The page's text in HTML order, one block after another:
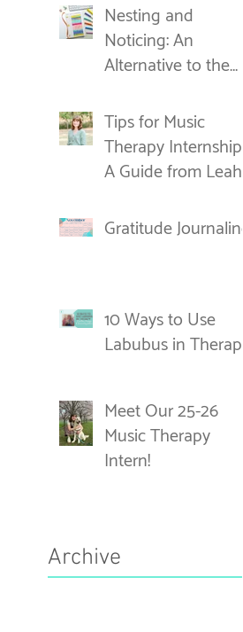
Nesting and
Noticing: An
Alternative to the
Resolution
Tips for Music
Therapy Internships:
A Guide from Leah
Gratitude Journaling
10 Ways to Use
Labubus in Therapy
Meet Our 25-26
Music Therapy
Intern!
Archive